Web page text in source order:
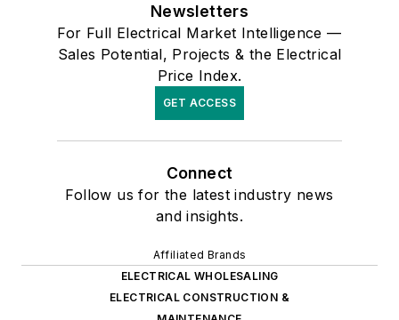
Newsletters
For Full Electrical Market Intelligence —
Sales Potential, Projects & the Electrical
Price Index.
GET ACCESS
Connect
Follow us for the latest industry news
and insights.
Affiliated Brands
ELECTRICAL WHOLESALING
ELECTRICAL CONSTRUCTION &